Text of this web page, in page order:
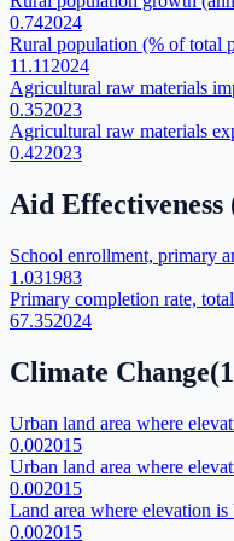
0.742024
Rural population (% of total
11.11 2024
Agricultural raw materials
0.352023
Agricultural raw materials
0.422023
Aid Effectiveness
School enrollment, primary
1.031983
Primary completion rate,
67.352024
Climate Change(
Urban land area where
0.002015
Urban land area where
0.002015
Land area where elevation
0.002015